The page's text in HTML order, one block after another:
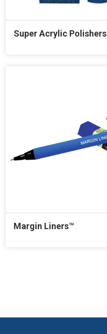
Super Acrylic Polishers
Margin Liners™